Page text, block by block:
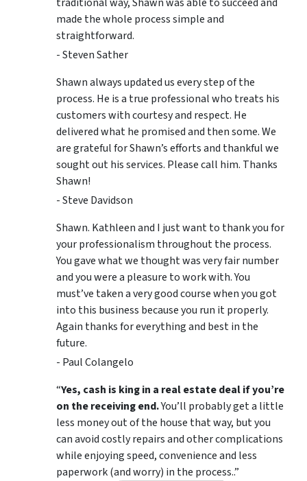
traditional way, Shawn was able to succeed and
made the whole process simple and
straightforward.
- Steven Sather
Shawn always updated us every step of the
process. He is a true professional who treats his
customers with courtesy and respect. He
delivered what he promised and then some. We
are grateful for Shawn’s efforts and thankful we
sought out his services. Please call him. Thanks
Shawn!
- Steve Davidson
Shawn. Kathleen and I just want to thank you for
your professionalism throughout the process.
You gave what we thought was very fair number
and you were a pleasure to work with. You
must’ve taken a very good course when you got
into this business because you run it properly.
Again thanks for everything and best in the
future.
- Paul Colangelo
“Yes, cash is king in a real estate deal if you’re
on the receiving end.You’ll probably get a little
less money out of the house that way, but you
can avoid costly repairs and other complications
while enjoying speed, convenience and less
paperwork (and worry) in the process..”